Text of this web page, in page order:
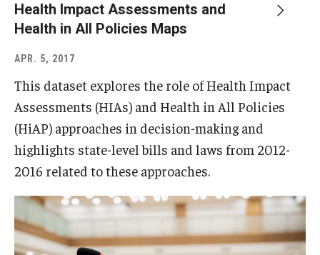
Health Impact Assessments and
Health in All Policies Maps
APR. 5, 2017
This dataset explores the role of Health Impact
Assessments (HIAs) and Health in All Policies
(HiAP) approaches in decision-making and
highlights state-level bills and laws from 2012-
2016 related to these approaches.